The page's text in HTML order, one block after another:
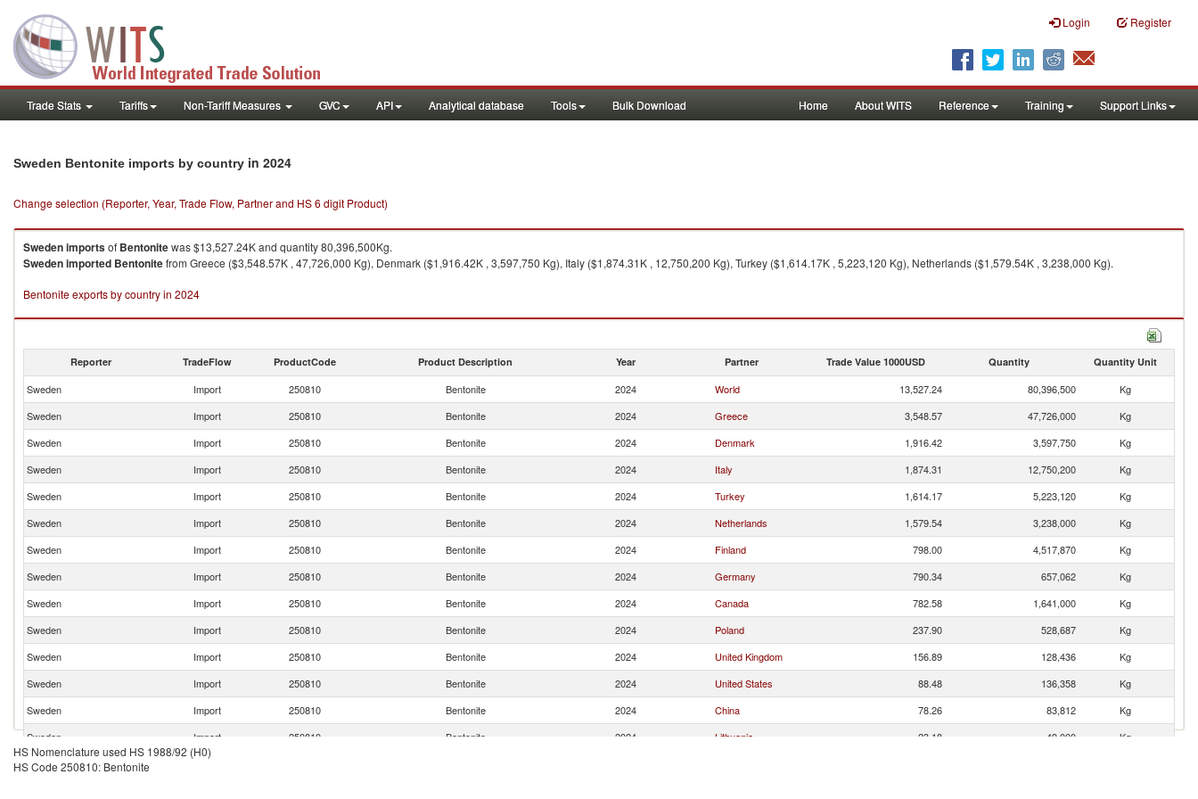
Login Register
Trade Stats Tariffs Non-Tariff Measures GVC API Analytical database Tools Bulk Download Home About WITS Reference Training Support Links
Sweden Bentonite imports by country in 2024
Change selection (Reporter, Year, Trade Flow, Partner and HS 6 digit Product)
Swedenimportsof Bentonitewas $13,527.24K and quantity 80,396,500Kg.
Swedenimported Bentonitefrom Greece ($3,548.57K , 47,726,000 Kg), Denmark ($1,916.42K , 3,597,750 Kg), Italy ($1,874.31K , 12,750,200 Kg), Turkey ($1,614.17K , 5,223,120 Kg), Netherlands ($1,579.54K , 3,238,000 Kg).
Bentonite exports by country in 2024
Reporter TradeFlow ProductCode Product Description Year Partner Trade Value 1000USD Quantity Quantity Unit
Sweden Import 250810 Bentonite 2024 World 13,527.24 80,396,500
Kg
Sweden
Import 250810 Bentonite 2024 Greece 3,548.57 47,726,000
Kg
Sweden
Import 250810 Bentonite 2024 Denmark 1,916.42 3,597,750
Kg
Sweden
Import 250810 Bentonite 2024 Italy 1,874.31 12,750,200
Kg
Sweden
Import 250810 Bentonite 2024 Turkey 1,614.17 5,223,120
Kg
Sweden
Import 250810 Bentonite 2024 Netherlands 1,579.54 3,238,000
Kg
Sweden
Import 250810 Bentonite 2024 Finland 798.00 4,517,870
Kg
Sweden
Import 250810 Bentonite 2024 Germany 790.34 657,062
Kg
Sweden
Import 250810 Bentonite 2024 Canada 782.58 1,641,000
Kg
Sweden
Import 250810 Bentonite 2024 Poland 237.90 528,687
Kg
Sweden
Import 250810 Bentonite 2024 United Kingdom 156.89 128,436
Kg
Sweden
Import 250810 Bentonite 2024 United States 88.48 136,358
Kg
Sweden
Import 250810 Bentonite 2024 China 78.26 83,812
Kg
Sweden
Import 250810 Bentonite 2024 Lithuania 23.18 49,000
Kg
Sweden
Import
HS Nomenclature used HS 1988/92 (H0)
HS Code 250810: Bentonite